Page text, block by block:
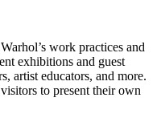
work practices and
exhibitions and guest
artist educators, and more.
to present their own